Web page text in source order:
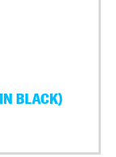
BLACK)